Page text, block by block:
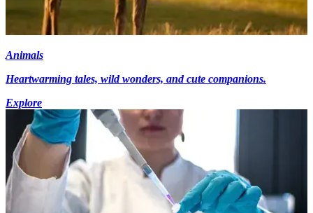
Animals
Heartwarming tales, wild wonders, and cute companions.
Explore